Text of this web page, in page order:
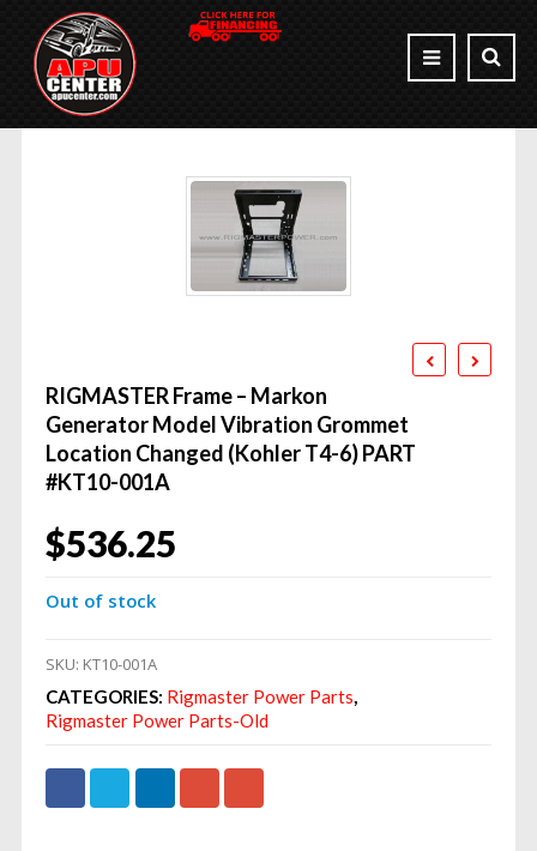
RIGMASTER Frame – Markon
Generator Model Vibration Grommet
Location Changed (Kohler T4-6) PART
#KT10-001A
$536.25
Out of stock
SKU: KT10-001A
CATEGORIES: Rigmaster Power Parts,
Rigmaster Power Parts-Old